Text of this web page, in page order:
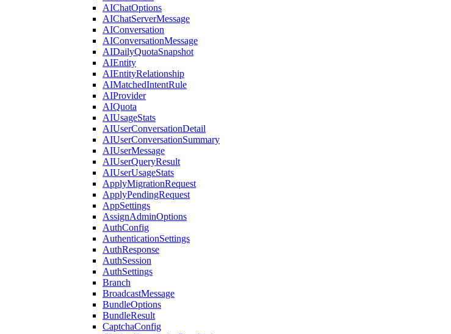
AIChatOptions
AIChatServerMessage
AIConversation
AIConversationMessage
AIDailyQuotaSnapshot
AIEntity
AIEntityRelationship
AIMatchedIntentRule
AIProvider
AIQuota
AIUsageStats
AIUserConversationDetail
AIUserConversationSummary
AIUserMessage
AIUserQueryResult
AIUserUsageStats
ApplyMigrationRequest
ApplyPendingRequest
AppSettings
AssignAdminOptions
AuthConfig
AuthenticationSettings
AuthResponse
AuthSession
AuthSettings
Branch
BroadcastMessage
BundleOptions
BundleResult
CaptchaConfig